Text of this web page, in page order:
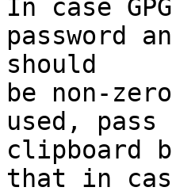
In case
password
should
be non-
used,
clipboard
that in